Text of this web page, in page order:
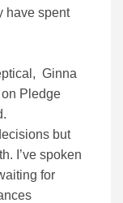
have spent
Ginna
Pledge
but
I’ve spoken
for